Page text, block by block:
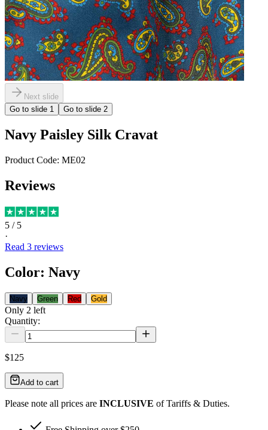
Next slide
Go to slide 1 Go to slide 2
Navy Paisley Silk Cravat
Product Code: ME02
Reviews
5 / 5
·
Read 3 reviews
Color: Navy
Navy Green Red Gold
Only 2 left
Quantity:
$125
Add to cart
Please note all prices are INCLUSIVE of Tariffs & Duties.